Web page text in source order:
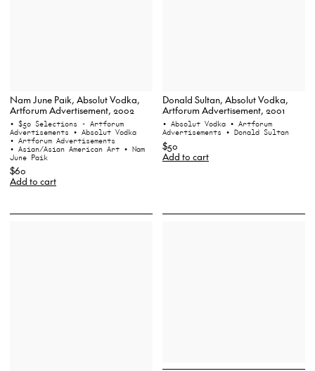
Nam June Paik, Absolut Vodka,
Artforum Advertisement, 2002
• $50 Selections - Artforum
Advertisements • Absolut Vodka
• Artforum Advertisements
• Asian/Asian American Art • Nam
June Paik
$60
Add to cart
Donald Sultan, Absolut Vodka,
Artforum Advertisement, 2001
• Absolut Vodka • Artforum
Advertisements • Donald Sultan
$50
Add to cart